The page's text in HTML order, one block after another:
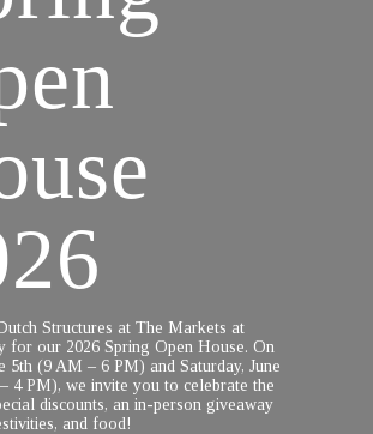
Structures at The Markets at
for our 2026 Spring Open House. On
5th (9 AM – 6 PM) and Saturday, June
4 PM), we invite you to celebrate the
discounts, an in-person giveaway
and food!